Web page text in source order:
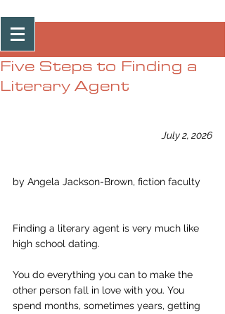
Post
Five Steps to Finding a
Literary Agent
July 2, 2026
by Angela Jackson-Brown, fiction faculty
Finding a literary agent is very much like
high school dating.
You do everything you can to make the
other person fall in love with you. You
spend months, sometimes years, getting